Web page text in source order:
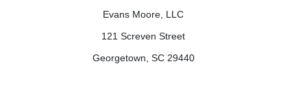
Evans Moore, LLC
121 Screven Street
Georgetown, SC 29440